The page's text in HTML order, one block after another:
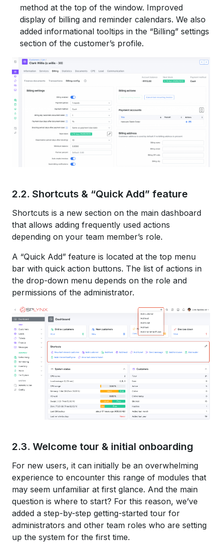
method at the top of the window. Improved
display of billing and reminder calendars. We also
added informational tooltips in the “Billing” settings
section of the customer’s profile.
2.2. Shortcuts & “Quick Add” feature
Shortcuts is a new section on the main dashboard
that allows adding frequently used actions
depending on your team member’s role.
A “Quick Add” feature is located at the top menu
bar with quick action buttons. The list of actions in
the drop-down menu depends on the role and
permissions of the administrator.
2.3. Welcome tour & initial onboarding
For new users, it can initially be an overwhelming
experience to encounter this range of modules that
may seem unfamiliar at first glance. And the main
question is where to start? For this reason, we’ve
added a step-by-step getting-started tour for
administrators and other team roles who are setting
up the system for the first time.